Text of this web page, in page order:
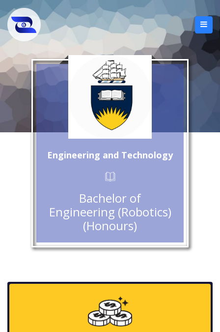
Engineering and Technology
Bachelor of
Engineering (Robotics)
(Honours)